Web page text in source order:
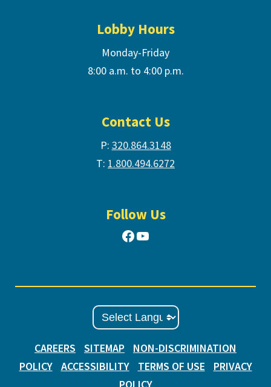
Lobby Hours
Monday-Friday
8:00 a.m. to 4:00 p.m.
Contact Us
P: 320.864.3148
T: 1.800.494.6272
Follow Us
Facebook
YouTube
CAREERS SITEMAP
NON-DISCRIMINATION
POLICY
ACCESSIBILITY TERMS OF USE
PRIVACY